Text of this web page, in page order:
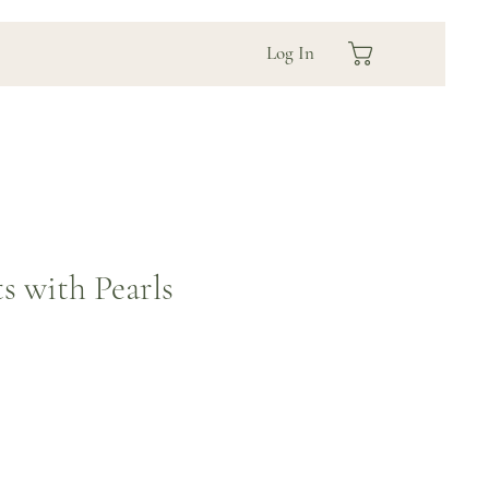
Log In
with Pearls